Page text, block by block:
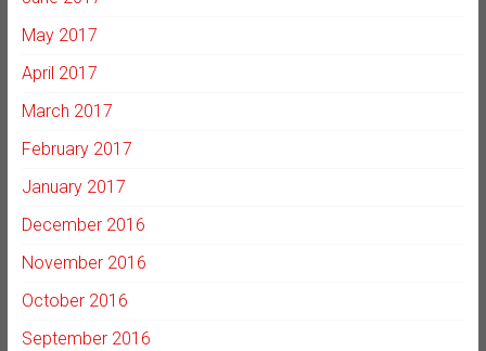
May 2017
April 2017
March 2017
February 2017
January 2017
December 2016
November 2016
October 2016
September 2016